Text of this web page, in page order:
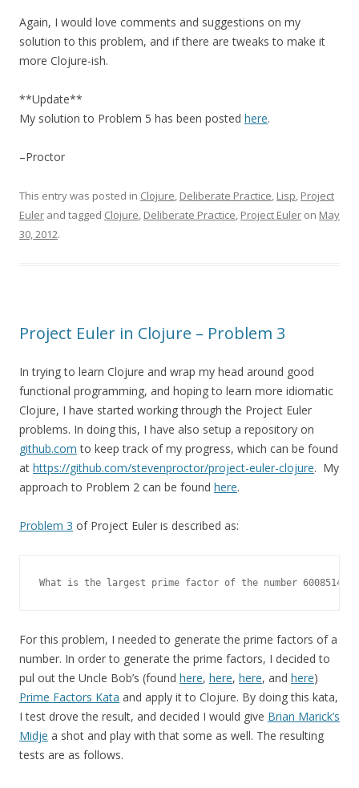
Again, I would love comments and suggestions on my
solution to this problem, and if there are tweaks to make it
more Clojure-ish.
**Update**
My solution to Problem 5 has been posted here.
–Proctor
This entry was posted in Clojure, Deliberate Practice, Lisp, Project
Euler and tagged Clojure, Deliberate Practice, Project Euler on May
30, 2012.
Project Euler in Clojure – Problem 3
In trying to learn Clojure and wrap my head around good
functional programming, and hoping to learn more idiomatic
Clojure, I have started working through the Project Euler
problems. In doing this, I have also setup a repository on
github.com to keep track of my progress, which can be found
at https://github.com/stevenproctor/project-euler-clojure. My
approach to Problem 2 can be found here.
Problem 3 of Project Euler is described as:
What is the largest prime factor of the number
For this problem, I needed to generate the prime factors of a
number. In order to generate the prime factors, I decided to
pul out the Uncle Bob’s (found here, here, here, and here)
Prime Factors Kata and apply it to Clojure. By doing this kata,
I test drove the result, and decided I would give Brian Marick’s
Midje a shot and play with that some as well. The resulting
tests are as follows.